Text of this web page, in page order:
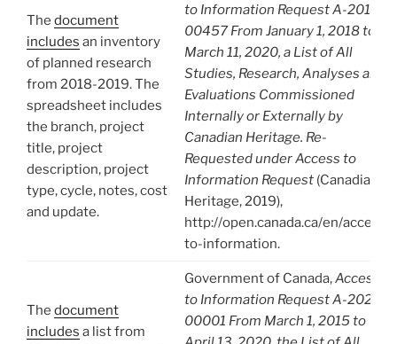
The document
includes an inventory
of planned research
from 2018-2019. The
spreadsheet includes
the branch, project
title, project
description, project
type, cycle, notes, cost
and update.
to Information Request A-2019-
00457 From January 1, 2018 to
March 11, 2020, a List of All
Studies, Research, Analyses and
Evaluations Commissioned
Internally or Externally by
Canadian Heritage. Re-
Requested under Access to
Information Request(Canadian
Heritage, 2019),
http://open.canada.ca/en/access-
to-information.
The document
includes a list from
Government of Canada,Access
to Information Request A-2020-
00001 From March 1, 2015 to